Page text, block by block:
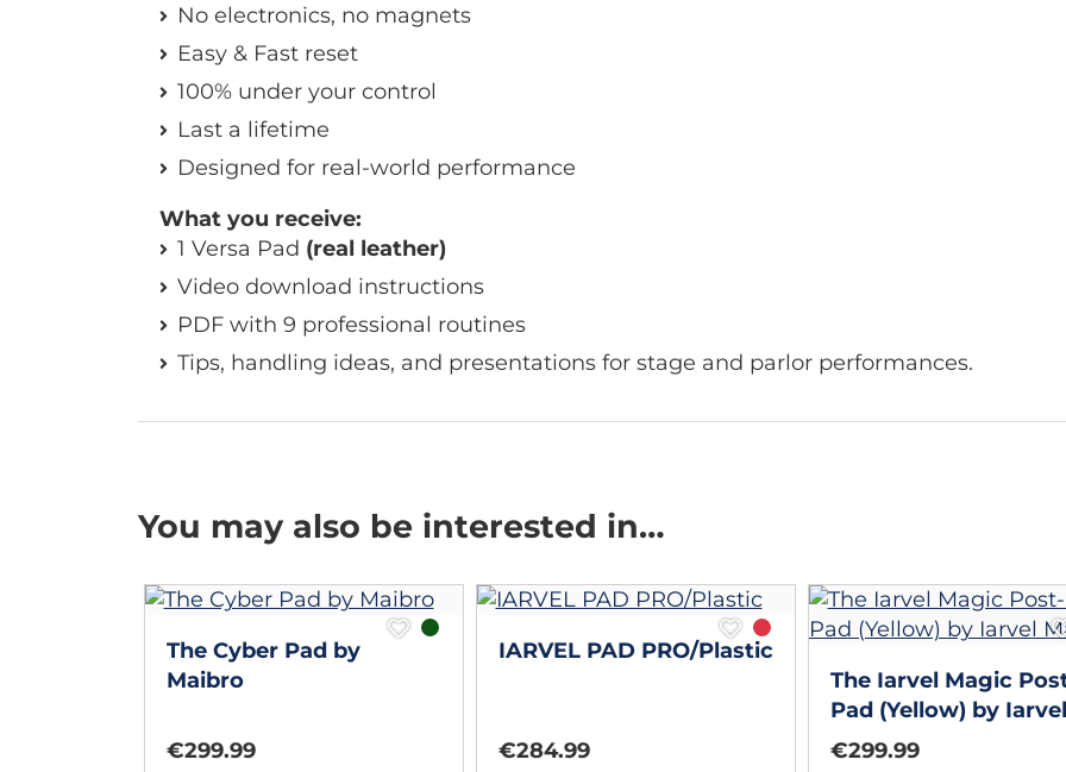
No electronics, no magnets
Easy & Fast reset
100% under your control
Last a lifetime
Designed for real-world performance
What you receive:
1 Versa Pad (real leather)
Video download instructions
PDF with 9 professional routines
Tips, handling ideas, and presentations for stage and parlor performances.
You may also be interested in…
The Cyber Pad by
Maibro
€299.99
IARVEL PAD PRO/Plastic
€284.99
The Iarvel Magic
Pad (Yellow) by Iarvel
Magic
€299.99